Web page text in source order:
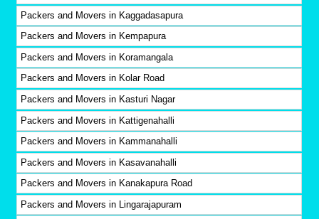
Packers and Movers in Kaggadasapura
Packers and Movers in Kempapura
Packers and Movers in Koramangala
Packers and Movers in Kolar Road
Packers and Movers in Kasturi Nagar
Packers and Movers in Kattigenahalli
Packers and Movers in Kammanahalli
Packers and Movers in Kasavanahalli
Packers and Movers in Kanakapura Road
Packers and Movers in Lingarajapuram